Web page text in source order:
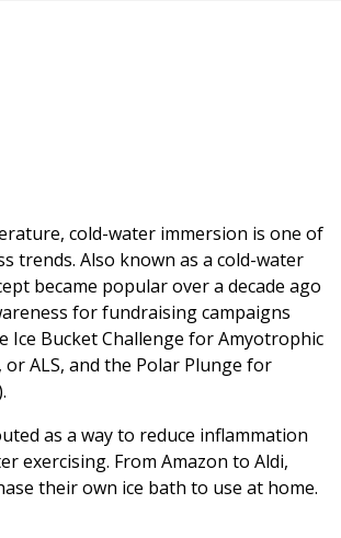
cold-water immersion is one of
trends. Also known as a cold-water
became popular over a decade ago
for fundraising campaigns
Ice Bucket Challenge for Amyotrophic
or ALS, and the Polar Plunge for
as a way to reduce inflammation
exercising. From Amazon to Aldi,
their own ice bath to use at home.